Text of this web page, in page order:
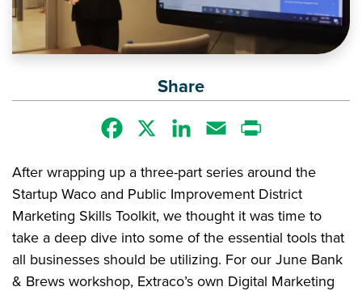
Share
Facebook LinkedInEmail
After wrapping up a three-part series around the
Startup Waco and Public Improvement District
Marketing Skills Toolkit, we thought it was time to
take a deep dive into some of the essential tools that
all businesses should be utilizing. For our June Bank
& Brews workshop, Extraco’s own Digital Marketing